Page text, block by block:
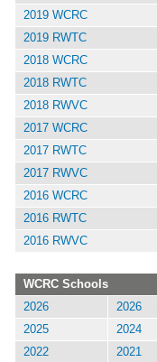
2019 WCRC
2019 RWTC
2018 WCRC
2018 RWTC
2018 RWVC
2017 WCRC
2017 RWTC
2017 RWVC
2016 WCRC
2016 RWTC
2016 RWVC
WCRC Schools
2026
2026
2025
2024
2022
2021